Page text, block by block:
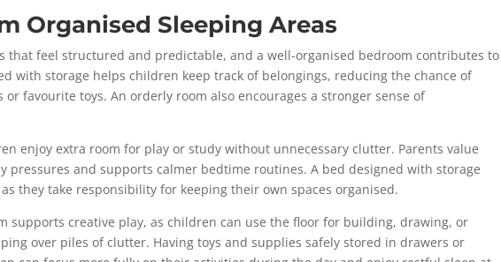
Organised Sleeping Areas
that feel structured and predictable, and a well-organised bedroom contributes to
with storage helps children keep track of belongings, reducing the chance of
favourite toys. An orderly room also encourages a stronger sense of
enjoy extra room for play or study without unnecessary clutter. Parents value
pressures and supports calmer bedtime routines. A bed designed with storage
they take responsibility for keeping their own spaces organised.
supports creative play, as children can use the floor for building, drawing, or
over piles of clutter. Having toys and supplies safely stored in drawers or